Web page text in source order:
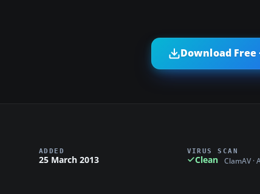
Download Free
ADDED
25 March 2013
VIRUS SCAN
Clean ClamAV ·